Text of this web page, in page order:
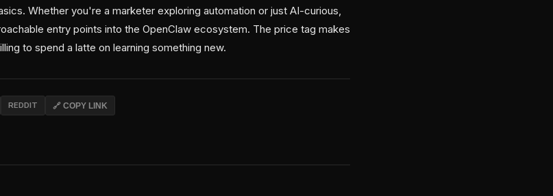
Whether you're a marketer exploring automation or just AI-curious,
entry points into the OpenClaw ecosystem. The price tag makes
to spend a latte on learning something new.
REDDIT 🔗 COPY LINK